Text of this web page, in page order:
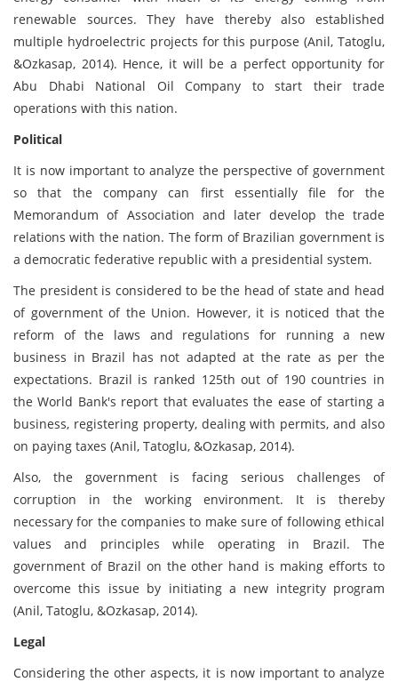
renewable sources. They have thereby also established
multiple hydroelectric projects for this purpose (Anil, Tatoglu,
&Ozkasap, 2014). Hence, it will be a perfect opportunity for
Abu Dhabi National Oil Company to start their trade
operations with this nation.
Political
It is now important to analyze the perspective of government
so that the company can first essentially file for the
Memorandum of Association and later develop the trade
relations with the nation. The form of Brazilian government is
a democratic federative republic with a presidential system.
The president is considered to be the head of state and head
of government of the Union. However, it is noticed that the
reform of the laws and regulations for running a new
business in Brazil has not adapted at the rate as per the
expectations. Brazil is ranked 125th out of 190 countries in
the World Bank's report that evaluates the ease of starting a
business, registering property, dealing with permits, and also
on paying taxes (Anil, Tatoglu, &Ozkasap, 2014).
Also, the government is facing serious challenges of
corruption in the working environment. It is thereby
necessary for the companies to make sure of following ethical
values and principles while operating in Brazil. The
government of Brazil on the other hand is making efforts to
overcome this issue by initiating a new integrity program
(Anil, Tatoglu, &Ozkasap, 2014).
Legal
Considering the other aspects, it is now important to analyze